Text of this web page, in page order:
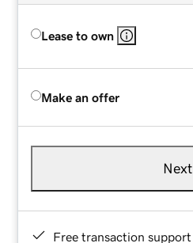
Lease to own
Make an offer
Next
Free transaction support